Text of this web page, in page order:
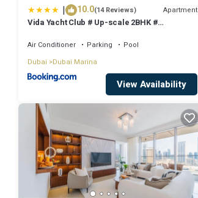
| 10.0(14 Reviews) Apartment
Vida Yacht Club # Up-scale 2BHK #
Air Conditioner Parking
Pool
Dubai
Dubai Marina
View Availability